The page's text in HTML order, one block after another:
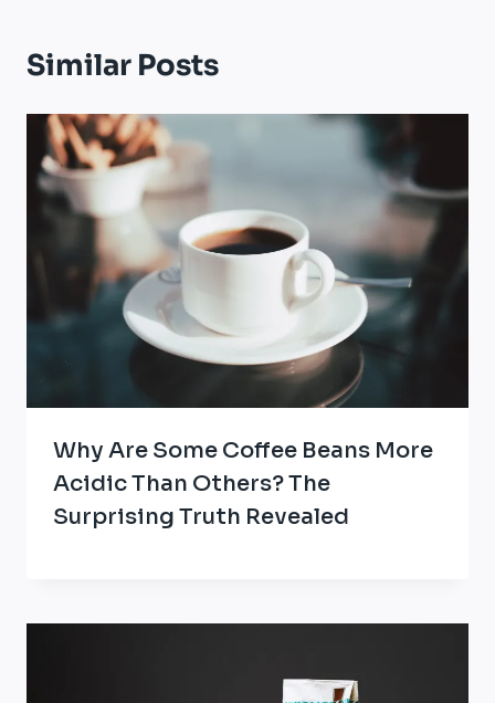
Similar Posts
Why Are Some Coffee Beans More
Acidic Than Others? The
Surprising Truth Revealed